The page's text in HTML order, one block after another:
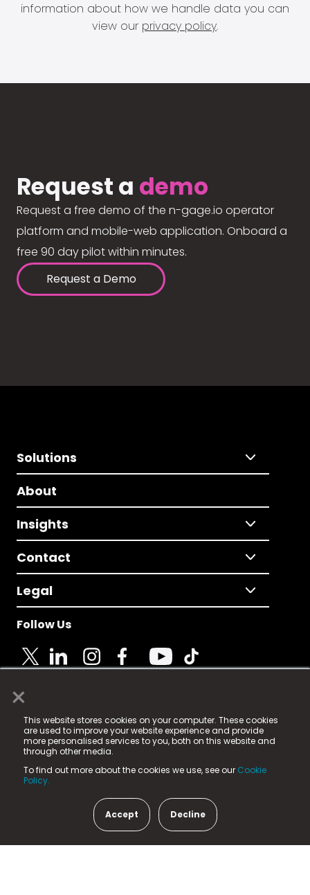
×
This website stores cookies on your computer. These cookies
are used to improve your website experience and provide
more personalised services to you, both on this website and
through other media.
To find out more about the cookies we use, see our Cookie
Policy.
Accept Decline
information about how we handle data you can
view our privacy policy.
Request a demo
Request a free demo of the n-gage.io operator
platform and mobile-web application. Onboard a
free 90 day pilot within minutes.
Request a Demo
Solutions
About
Insights
Contact
Legal
Follow Us
© 2025 Fame Media Tech Limited. n-gage.io is a
registered trademark.
Fame Media Tech (trading as n-gage.io) is registered
in England & Wales
15 Parsons Court, Welbury Way, Aycliffe Business Park,
County Durham, DL5 6ZE (Company Number